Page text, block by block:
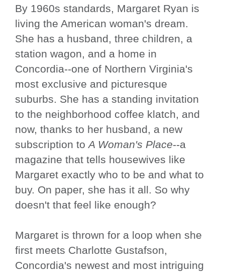
By 1960s standards, Margaret Ryan is
living the American woman's dream.
She has a husband, three children, a
station wagon, and a home in
Concordia--one of Northern Virginia's
most exclusive and picturesque
suburbs. She has a standing invitation
to the neighborhood coffee klatch, and
now, thanks to her husband, a new
subscription toA Woman's Place--a
magazine that tells housewives like
Margaret exactly who to be and what to
buy. On paper, she has it all. So why
doesn't that feel like enough?
Margaret is thrown for a loop when she
first meets Charlotte Gustafson,
Concordia's newest and most intriguing